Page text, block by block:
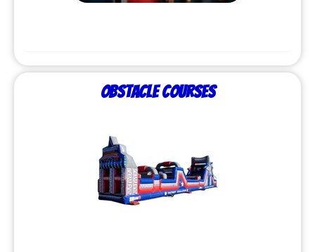
Obstacle Courses